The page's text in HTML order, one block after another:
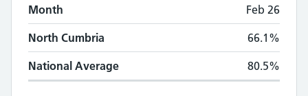
Month Feb 26
North Cumbria 66.1%
National Average 80.5%